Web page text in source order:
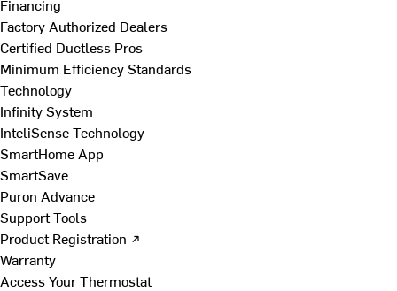
Financing
Factory Authorized Dealers
Certified Ductless Pros
Minimum Efficiency Standards
Technology
Infinity System
InteliSense Technology
SmartHome App
SmartSave
Puron Advance
Support Tools
Product Registration ↗
Warranty
Access Your Thermostat